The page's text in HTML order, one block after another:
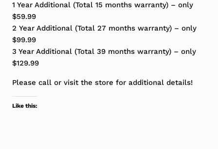
1 Year Additional (Total 15 months warranty) – only
$59.99
2 Year Additional (Total 27 months warranty) – only
$99.99
3 Year Additional (Total 39 months warranty) – only
$129.99
Please call or visit the store for additional details!
Like this: